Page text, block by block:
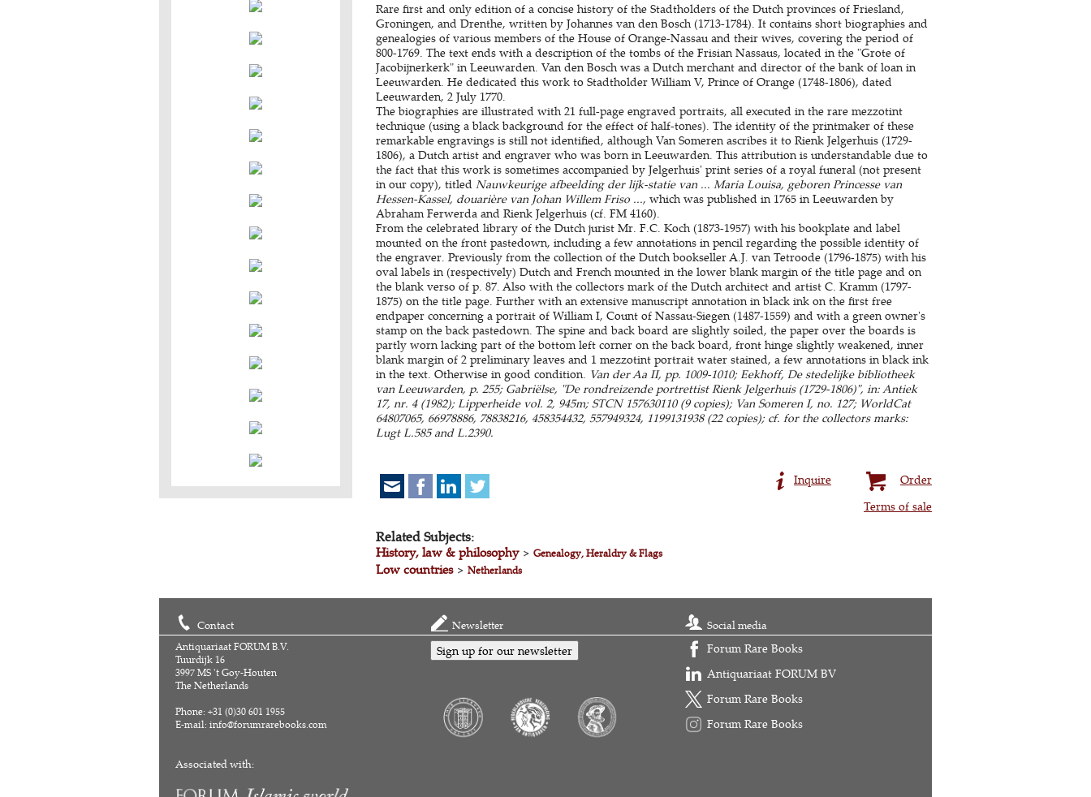
Rare first and only edition of a concise history of the Stadtholders of the Dutch provinces of Friesland,
Groningen, and Drenthe, written by Johannes van den Bosch (1713-1784). It contains short biographies and
genealogies of various members of the House of Orange-Nassau and their wives, covering the period of
800-1769. The text ends with a description of the tombs of the Frisian Nassaus, located in the "Grote of
Jacobijnerkerk" in Leeuwarden. Van den Bosch was a Dutch merchant and director of the bank of loan in
Leeuwarden. He dedicated this work to Stadtholder William V, Prince of Orange (1748-1806), dated
Leeuwarden, 2 July 1770.
The biographies are illustrated with 21 full-page engraved portraits, all executed in the rare mezzotint
technique (using a black background for the effect of half-tones). The identity of the printmaker of these
remarkable engravings is still not identified, although Van Someren ascribes it to Rienk Jelgerhuis (1729-
1806), a Dutch artist and engraver who was born in Leeuwarden. This attribution is understandable due to
the fact that this work is sometimes accompanied by Jelgerhuis' print series of a royal funeral (not present
in our copy), titled Nauwkeurige afbeelding der lijk-statie van ... Maria Louisa, geboren Princesse van
Hessen-Kassel, douarière van Johan Willem Friso ..., which was published in 1765 in Leeuwarden by
Abraham Ferwerda and Rienk Jelgerhuis (cf. FM 4160).
From the celebrated library of the Dutch jurist Mr. F.C. Koch (1873-1957) with his bookplate and label
mounted on the front pastedown, including a few annotations in pencil regarding the possible identity of
the engraver. Previously from the collection of the Dutch bookseller A.J. van Tetroode (1796-1875) with his
oval labels in (respectively) Dutch and French mounted in the lower blank margin of the title page and on
the blank verso of p. 87. Also with the collectors mark of the Dutch architect and artist C. Kramm (1797-
1875) on the title page. Further with an extensive manuscript annotation in black ink on the first free
endpaper concerning a portrait of William I, Count of Nassau-Siegen (1487-1559) and with a green owner's
stamp on the back pastedown. The spine and back board are slightly soiled, the paper over the boards is
partly worn lacking part of the bottom left corner on the back board, front hinge slightly weakened, inner
blank margin of 2 preliminary leaves and 1 mezzotint portrait water stained, a few annotations in black ink
in the text. Otherwise in good condition. Van der Aa II, pp. 1009-1010; Eekhoff, De stedelijke bibliotheek
van Leeuwarden, p. 255; Gabriëlse, "De rondreizende portrettist Rienk Jelgerhuis (1729-1806)", in: Antiek
17, nr. 4 (1982); Lipperheide vol. 2, 945m; STCN 157630110 (9 copies); Van Someren I, no. 127; WorldCat
64807065, 66978886, 78838216, 458354432, 557949324, 1199131938 (22 copies); cf. for the collectors marks:
Lugt L.585 and L.2390.
Order
Inquire
Terms of sale
Related Subjects:
History, law & philosophy> Genealogy, Heraldry & Flags
Low countries> Netherlands
Contact
Antiquariaat FORUM B.V.
Tuurdijk 16
3997 MS 't Goy-Houten
The Netherlands
Phone: +31 (0)30 601 1955
E-mail: info@forumrarebooks.com
Associated with:
Newsletter
Sign up for our newsletter
Social media
Forum Rare Books
Antiquariaat FORUM BV
Forum Rare Books
Forum Rare Books